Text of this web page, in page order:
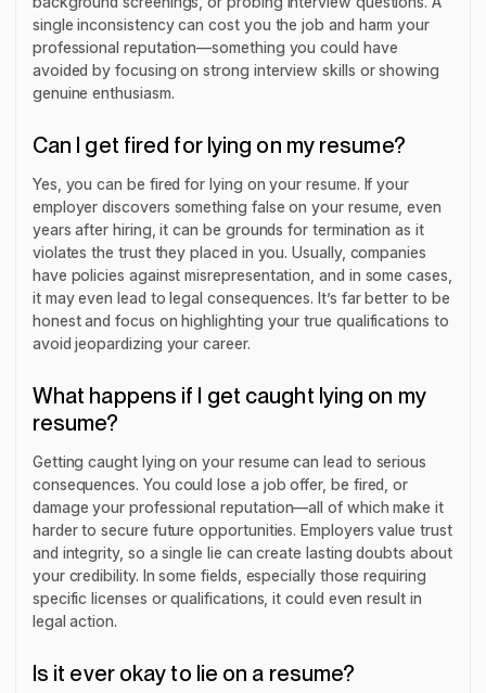
single inconsistency can cost you the job and harm your
professional reputation—something you could have
avoided by focusing on strong interview skills or showing
genuine enthusiasm.
Can I get fired for lying on my resume?
Yes, you can be fired for lying on your resume. If your
employer discovers something false on your resume, even
years after hiring, it can be grounds for termination as it
violates the trust they placed in you. Usually, companies
have policies against misrepresentation, and in some cases,
it may even lead to legal consequences. It’s far better to be
honest and focus on highlighting your true qualifications to
avoid jeopardizing your career.
What happens if I get caught lying on my
resume?
Getting caught lying on your resume can lead to serious
consequences. You could lose a job offer, be fired, or
damage your professional reputation—all of which make it
harder to secure future opportunities. Employers value trust
and integrity, so a single lie can create lasting doubts about
your credibility. In some fields, especially those requiring
specific licenses or qualifications, it could even result in
legal action.
Is it ever okay to lie on a resume?